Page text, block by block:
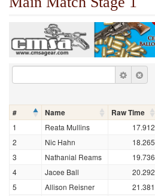
# Name Raw Time
1 Reata Mullins 17.912
2
Nic Hahn 18.265
3
Nathanial Reams 19.736
4
Jacee Ball 20.292
5
Allison Reisner 21.381